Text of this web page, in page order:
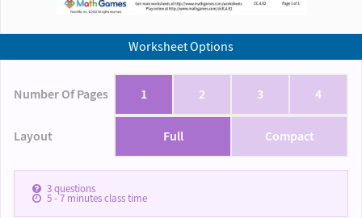
Worksheet Options
Number Of Pages 1 2 3 4
Layout Full Compact
3questions
5 - 7minutes class time